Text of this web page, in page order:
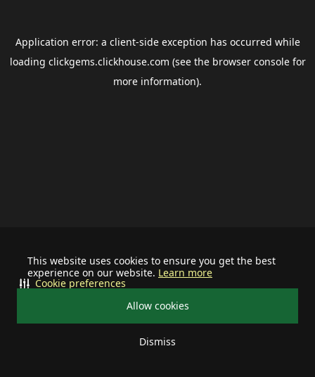
This website uses cookies to ensure you get the best
experience on our website. Learn more
Allow cookies
Dismiss
Cookie preferences
Application error: a client-side exception has occurred while
loading clickgems.clickhouse.com (see the browser consolefor
more information).